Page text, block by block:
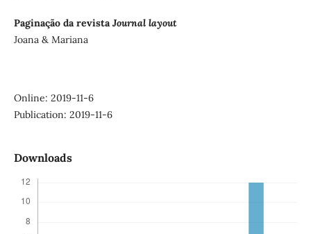
Paginação da revistaJournal layout
Joana & Mariana
Online: 2019-11-6
Publication: 2019-11-6
Downloads